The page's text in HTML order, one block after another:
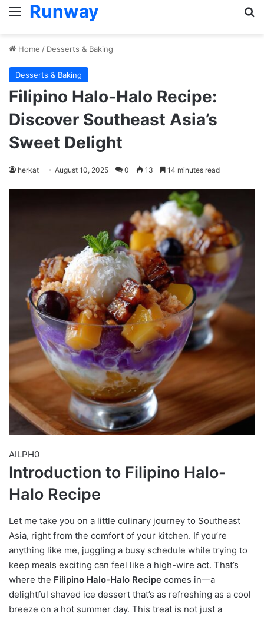
Menu
Runway
Home / Desserts & Baking
Desserts & Baking
Filipino Halo-Halo Recipe:
Discover Southeast Asia’s
Sweet Delight
herkat August 10, 2025 0 13 14 minutes read
AILPH0
Introduction to Filipino Halo-
Halo Recipe
Let me take you on a little culinary journey to Southeast
Asia, right from the comfort of your kitchen. If you’re
anything like me, juggling a busy schedule while trying to
keep meals exciting can feel like a high-wire act. That’s
where the Filipino Halo-Halo Recipe comes in—a
delightful shaved ice dessert that’s as refreshing as a cool
breeze on a hot summer day. This treat is not just a